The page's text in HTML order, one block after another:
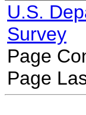
U.S.
Survey
Page
Page